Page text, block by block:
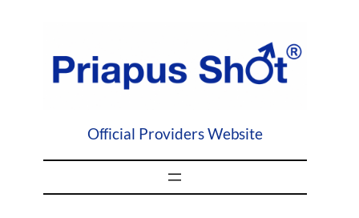
Official Providers Website